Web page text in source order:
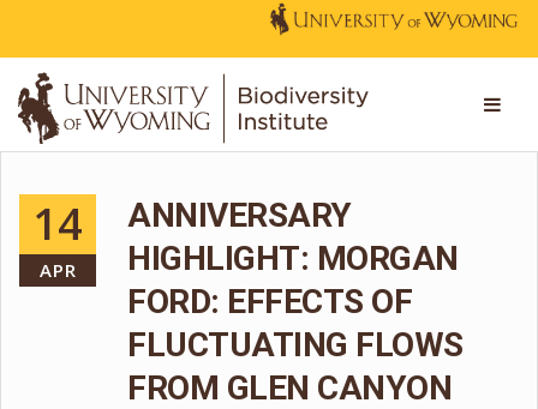
14
APR
ANNIVERSARY
HIGHLIGHT: MORGAN
FORD: EFFECTS OF
FLUCTUATING FLOWS
FROM GLEN CANYON